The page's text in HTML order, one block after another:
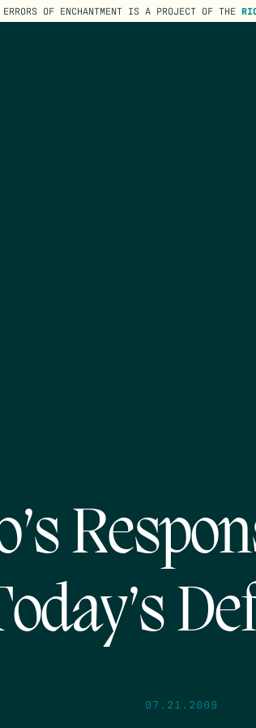
ERRORS OF ENCHANTMENT IS A PROJECT OF THE
07.21.2009